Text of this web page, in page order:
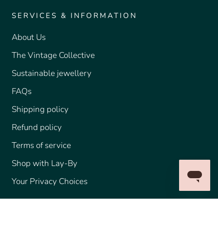
SERVICES & INFORMATION
About Us
The Vintage Collective
Sustainable jewellery
FAQs
Shipping policy
Refund policy
Terms of service
Shop with Lay-By
Your Privacy Choices